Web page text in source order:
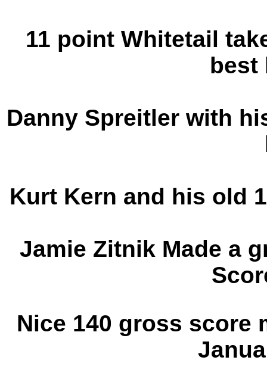
11 point Whitetail
best
Danny Spreitler with
Kurt Kern and his old
Jamie Zitnik Made a
Nice 140 gross score